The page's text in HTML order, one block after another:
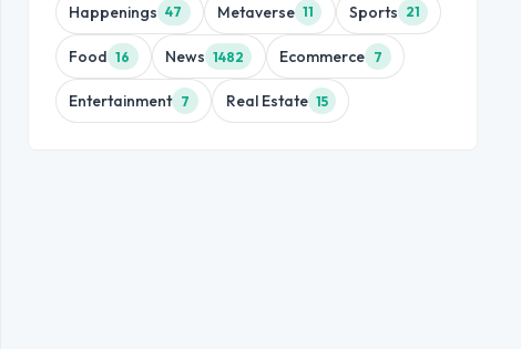
Happenings 47 Metaverse 11 Sports 21
Food 16 News 1482 Ecommerce 7
Entertainment 7 Real Estate 15